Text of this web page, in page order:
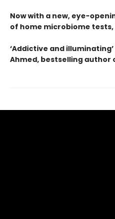
Now with a new, eye-
of home microbiome tests,
‘Addictive and illuminating’
Ahmed, bestselling author